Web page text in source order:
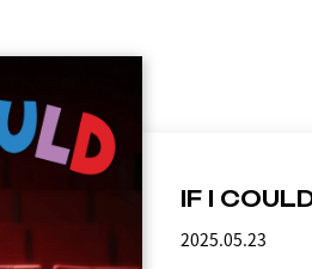
IF I
2025.05.23